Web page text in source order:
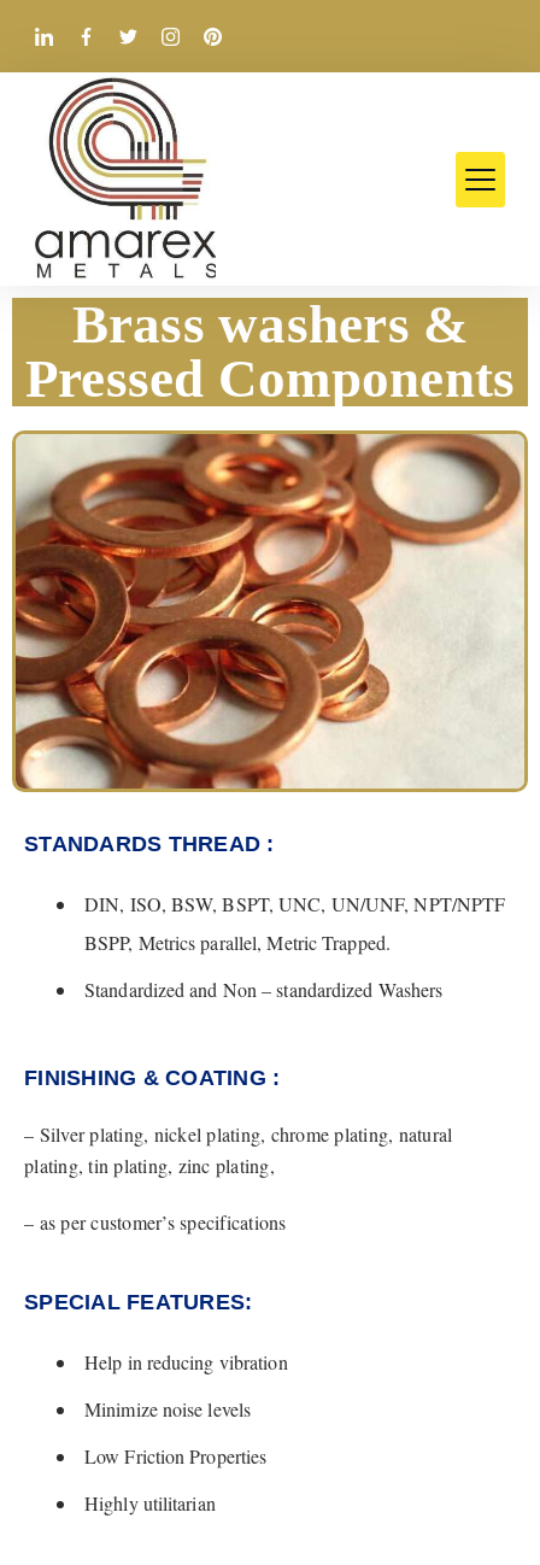
Brass washers &
Pressed Components
STANDARDS THREAD :
DIN, ISO, BSW, BSPT, UNC, UN/UNF, NPT/NPTF
BSPP, Metrics parallel, Metric Trapped.
Standardized and Non – standardized Washers
FINISHING & COATING :​
– Silver plating, nickel plating, chrome plating, natural
plating, tin plating, zinc plating,
– as per customer’s specifications
SPECIAL FEATURES:​
Help in reducing vibration
Minimize noise levels
Low Friction Properties
Highly utilitarian